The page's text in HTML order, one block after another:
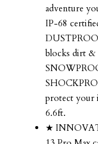
adventure
IP-68
blocks dirt
protect your
6.6ft.
★